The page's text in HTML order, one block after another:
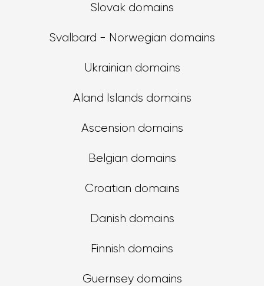
Slovak domains
Svalbard - Norwegian domains
Ukrainian domains
Aland Islands domains
Ascension domains
Belgian domains
Croatian domains
Danish domains
Finnish domains
Guernsey domains